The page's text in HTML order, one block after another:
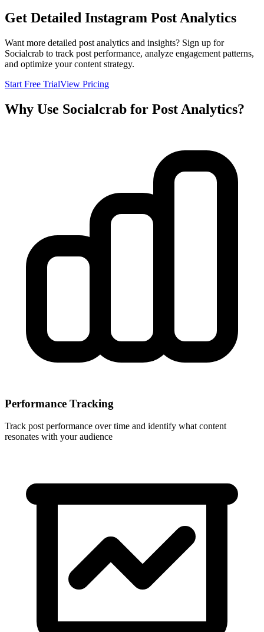
Get Detailed Instagram Post Analytics
Want more detailed post analytics and insights? Sign up for
Socialcrab to track post performance, analyze engagement patterns,
and optimize your content strategy.
Start Free TrialView Pricing
Why Use Socialcrab for Post Analytics?
Performance Tracking
Track post performance over time and identify what content
resonates with your audience